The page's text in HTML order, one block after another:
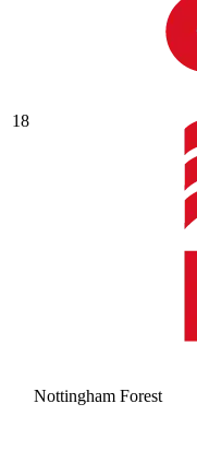
18
Nottingham Forest